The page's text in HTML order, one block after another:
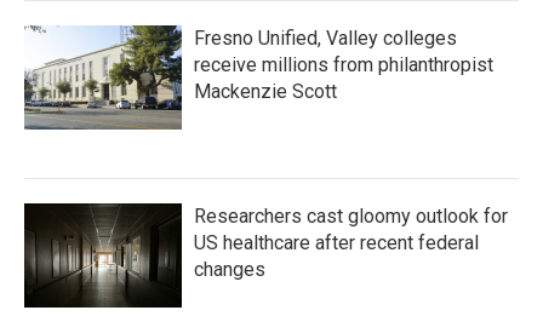
Fresno Unified, Valley colleges
receive millions from philanthropist
Mackenzie Scott
Researchers cast gloomy outlook for
US healthcare after recent federal
changes